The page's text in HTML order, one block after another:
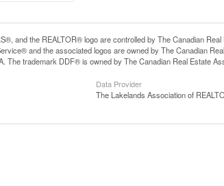
and the REALTOR® logo are controlled by The Canadian
and the associated logos are owned by The Canadian
The trademark DDF® is owned by The Canadian Real Estate
Data Provider
The Lakelands Association of